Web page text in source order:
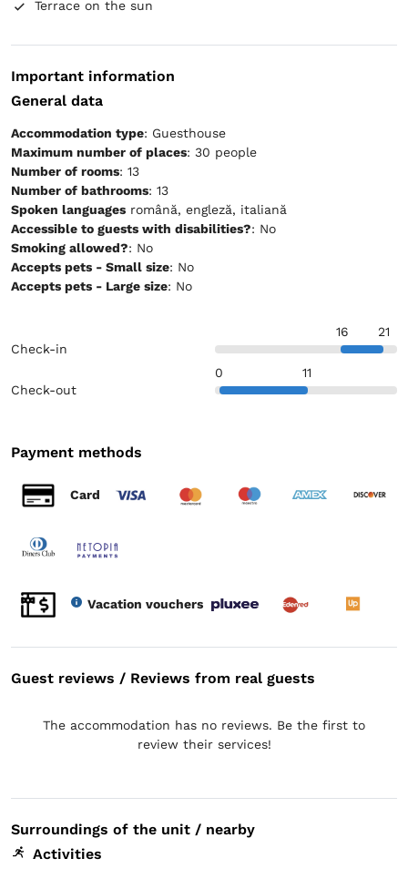
Terrace on the sun
Important information
General data
Accommodation type: Guesthouse
Maximum number of places: 30 people
Number of rooms: 13
Number of bathrooms: 13
Spoken languages română, engleză, italiană
Accessible to guests with disabilities?
: No
Smoking allowed?
: No
Accepts pets - Small size
: No
Accepts pets - Large size
: No
Check-in
16 21
Check-out
0 11
Payment methods
Card
Vacation vouchers
Guest reviews / Reviews from real guests
The accommodation has no reviews. Be the first to
review their services!
Surroundings of the unit / nearby
Activities